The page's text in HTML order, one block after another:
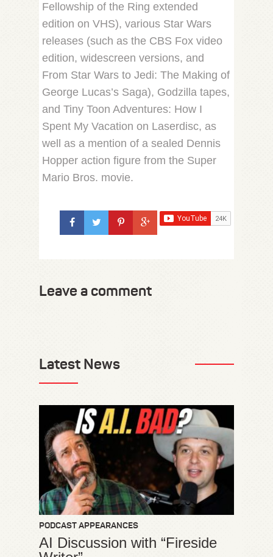
Fellowship of the Ring extended
edition on VHS), various Star Wars
releases (such as the CBS Fox video
edition, widescreen versions, and
From Star Wars to Jedi: The Making of
George Lucas’s Saga), Godzilla tapes,
and Tiny Toon Adventures: How I
Spent My Vacation on Laserdisc, as
well as a mention of a sealed Dennis
Hopper action figure from the Super
Mario Bros. movie.
Leave a comment
Latest News
PODCAST APPEARANCES
AI Discussion with “Fireside